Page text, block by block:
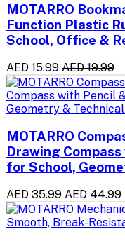
MOTARRO
Function Plastic
School, Office &
AED 15.99 AED 19.99
MOTARRO
Drawing
for School,
AED 35.99 AED 44.99